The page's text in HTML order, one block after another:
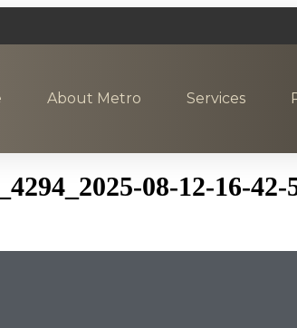
About Metro Services
08-12-16-42-